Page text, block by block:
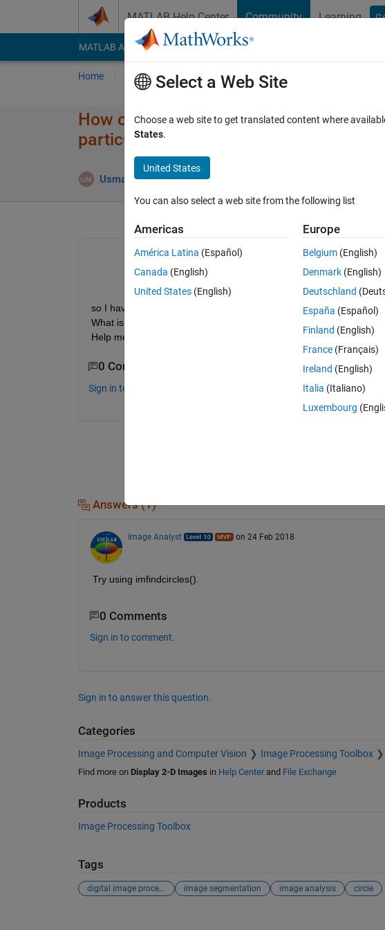
MATLAB Help Center Community Learning
MATLAB Answers File Exchange Cody
Home Ask Answer Browse MATLAB FAQs
How can I extract the diameter of the
particular case?
Usman Mahmood 24 Feb 2018
so I have about 1000 similar images (cant manually use imtools)
What is a good approach to determine the diameter of the grey/
Help me!
0 Comments
Sign in to comment.
Answers (1)
Image Analyst on 24 Feb 2018
Try using imfindcircles().
0 Comments
Sign in to comment.
Sign in to answer this question.
Categories
Image Processing and Computer Vision Image Processing Toolbox
Find more on Display 2-D Images in Help Centerand File Exchange
Products
Image Processing Toolbox
Tags
digital image processing image segmentation image analysis circle
Select a Web Site
Choose a web site to get translated content where
States.
United States
You can also select a web site from the following list
Americas
América Latina (Español)
Canada (English)
United States (English)
Europe
Belgium (English)
Denmark (English)
Deutschland
España (Español)
Finland (English)
France (Français)
Ireland (English)
Italia (Italiano)
Luxembourg